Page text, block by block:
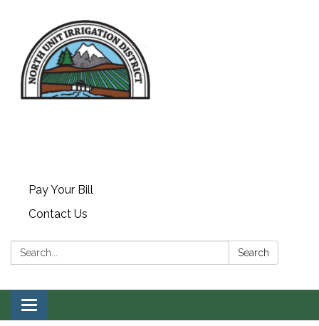
Pay Your Bill
Contact Us
Search: Search
Toggle navigation